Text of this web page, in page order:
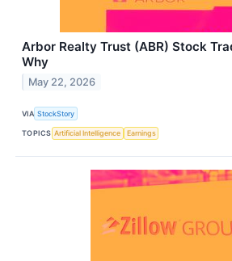
Arbor Realty Trust (ABR) Stock
Why
May 22, 2026
VIA StockStory
TOPICS Artificial Intelligence Earnings